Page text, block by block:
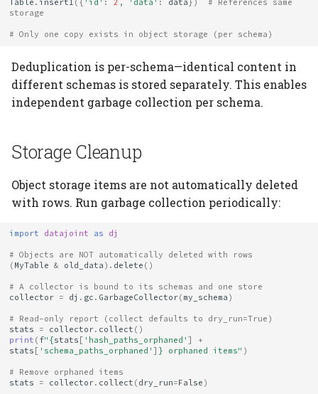
Table . insert1 ({ 'id' : 2 , 'data' : data})
# References same
storage
# Only one copy exists in object storage (per schema)
Deduplication is per-schema—identical content in
different schemas is stored separately. This enables
independent garbage collection per schema.
Storage Cleanup
Object storage items are not automatically deleted
with rows. Run garbage collection periodically:
import datajoint as dj
# Objects are NOT automatically deleted with rows
( MyTable & old_data ) . delete ()
# A collector is bound to its schemas and one store
collector = dj . gc . GarbageCollector( my_schema )
# Read-only report (collect defaults to dry_run=True)
stats
= collector. collect ()
print ( f" {stats [ 'hash_paths_orphaned']
+
stats [ 'schema_paths_orphaned'] } orphaned items" )
# Remove orphaned items
stats
= collector. collect ( dry_run=False )